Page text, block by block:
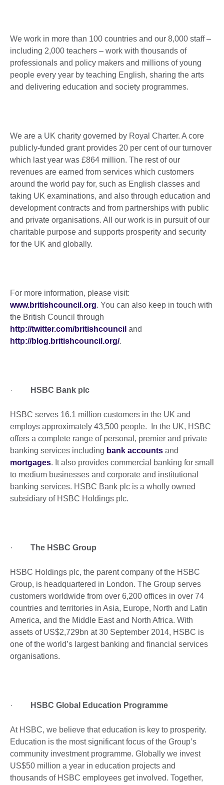
We work in more than 100 countries and our 8,000 staff –
including 2,000 teachers – work with thousands of
professionals and policy makers and millions of young
people every year by teaching English, sharing the arts
and delivering education and society programmes.
We are a UK charity governed by Royal Charter. A core
publicly-funded grant provides 20 per cent of our turnover
which last year was £864 million. The rest of our
revenues are earned from services which customers
around the world pay for, such as English classes and
taking UK examinations, and also through education and
development contracts and from partnerships with public
and private organisations. All our work is in pursuit of our
charitable purpose and supports prosperity and security
for the UK and globally.
For more information, please visit:
www.britishcouncil.org. You can also keep in touch with
the British Council through
http://twitter.com/britishcouncil and
http://blog.britishcouncil.org/.
· HSBC Bank plc
HSBC serves 16.1 million customers in the UK and
employs approximately 43,500 people. In the UK, HSBC
offers a complete range of personal, premier and private
banking services including bank accounts and
mortgages. It also provides commercial banking for small
to medium businesses and corporate and institutional
banking services. HSBC Bank plc is a wholly owned
subsidiary of HSBC Holdings plc.
· The HSBC Group
HSBC Holdings plc, the parent company of the HSBC
Group, is headquartered in London. The Group serves
customers worldwide from over 6,200 offices in over 74
countries and territories in Asia, Europe, North and Latin
America, and the Middle East and North Africa. With
assets of US$2,729bn at 30 September 2014, HSBC is
one of the world’s largest banking and financial services
organisations.
· HSBC Global Education Programme
At HSBC, we believe that education is key to prosperity.
Education is the most significant focus of the Group’s
community investment programme. Globally we invest
US$50 million a year in education projects and
thousands of HSBC employees get involved. Together,